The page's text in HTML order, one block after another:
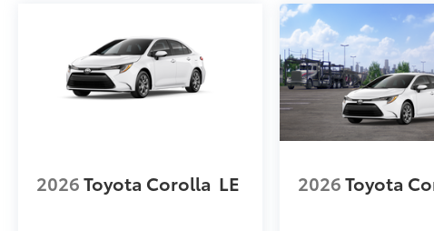
Dealer Installed Accessories do not include any
to add to vehicle.
2026Toyota Corolla LE 2026Toyota